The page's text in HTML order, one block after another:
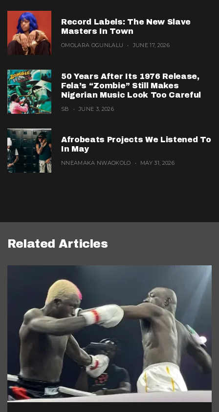
Record Labels: The New Slave
Masters In Town
OMOLARA OGUNLALU JUNE 17, 2026
50 Years After Its 1976 Release,
Fela’s “Zombie” Still Makes
Nigerian Music Look Too Careful
SB JUNE 3, 2026
Afrobeats Projects We Listened To
In May
NNEAMAKA NWAOKOLO MAY 31, 2026
Related Articles